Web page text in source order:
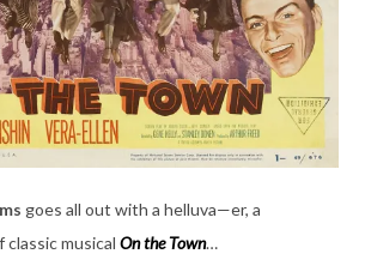
goes all out with a helluva—er, a
musical On the Town…